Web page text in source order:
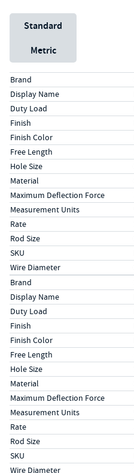
Unit System
Standard
Metric
Specs (in standard)
LabelValue
Brand
Display Name
Duty Load
Finish
Finish Color
Free Length
Hole Size
Material
Maximum Deflection Force
Measurement Units
Rate
Rod Size
SKU
Wire Diameter
Specs (in metric)
LabelValue
Brand
Display Name
Duty Load
Finish
Finish Color
Free Length
Hole Size
Material
Maximum Deflection Force
Measurement Units
Rate
Rod Size
SKU
Wire Diameter